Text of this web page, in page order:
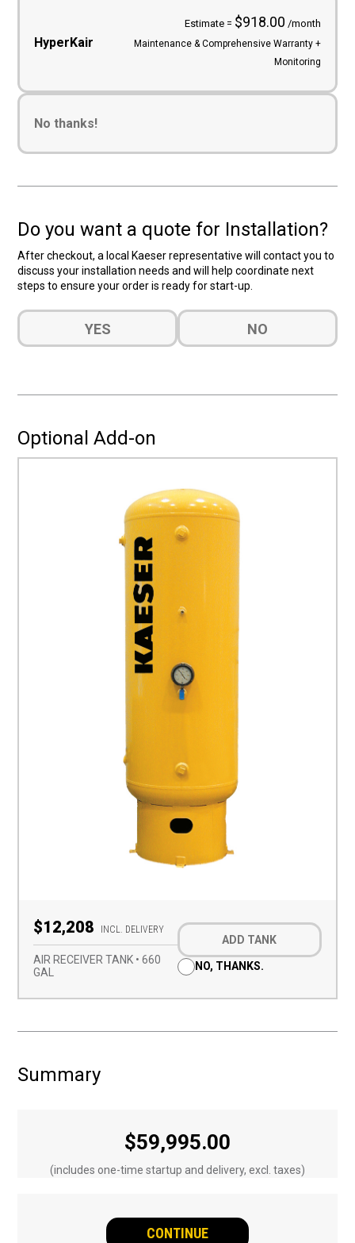
HyperKair
Estimate = $918.00 /month
Maintenance & Comprehensive Warranty +
Monitoring
No thanks!
Do you want a quote for Installation?
After checkout, a local Kaeser representative will contact you to
discuss your installation needs and will help coordinate next
steps to ensure your order is ready for start-up.
Do
(Required)
YES NO
Optional Add-on
Add-
(Required)
$12,208 INCL. DELIVERY
AIR RECEIVER TANK • 660
GAL
ADD TANK
NO, THANKS.
Summary
$59,995.00
(includes one-time startup and delivery, excl. taxes)
CONTINUE